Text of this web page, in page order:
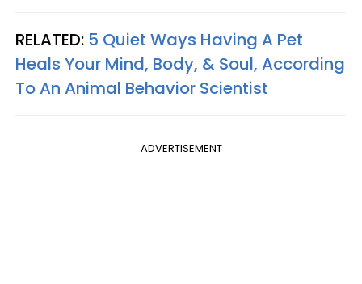
RELATED: 5 Quiet Ways Having A Pet
Heals Your Mind, Body, & Soul, According
To An Animal Behavior Scientist
ADVERTISEMENT